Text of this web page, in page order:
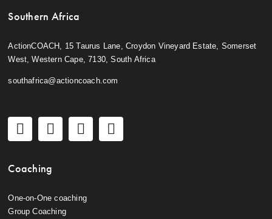
Southern Africa
ActionCOACH, 15 Taurus Lane, Croydon Vineyard Estate, Somerset
West, Western Cape, 7130, South Africa
southafrica@actioncoach.com
Coaching
One-on-One coaching
Group Coaching